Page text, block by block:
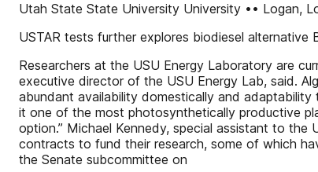
Utah State State University University •• Logan,
USTAR tests further explores biodiesel alternative
Researchers at the USU Energy Laboratory are
executive director of the USU Energy Lab, said.
abundant availability domestically and adaptability
it one of the most photosynthetically productive
option.” Michael Kennedy, special assistant to
contracts to fund their research, some of which
the Senate subcommittee on